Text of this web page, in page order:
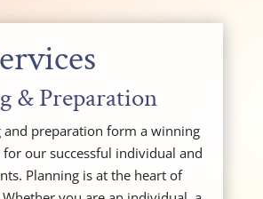
& Preparation
and preparation form a winning
our successful individual and
Planning is at the heart of